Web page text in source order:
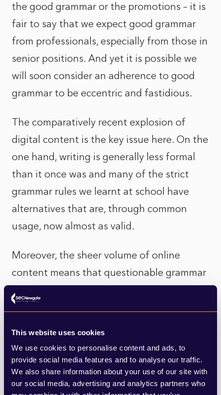
This website uses cookies
We use cookies to personalise content and ads, to
provide social media features and to analyse our traffic.
We also share information about your use of our site with
our social media, advertising and analytics partners who
the good grammar or the promotions – it is
fair to say that we expect good grammar
from professionals, especially from those in
senior positions. And yet it is possible we
will soon consider an adherence to good
grammar to be eccentric and fastidious.
The comparatively recent explosion of
digital content is the key issue here. On the
one hand, writing is generally less formal
than it once was and many of the strict
grammar rules we learnt at school have
alternatives that are, through common
usage, now almost as valid.
Moreover, the sheer volume of online
content means that questionable grammar
is extremely common, as well as visible. We
have all come across social media posts
On the other hand, online content has
gained credibility: once the exclusive